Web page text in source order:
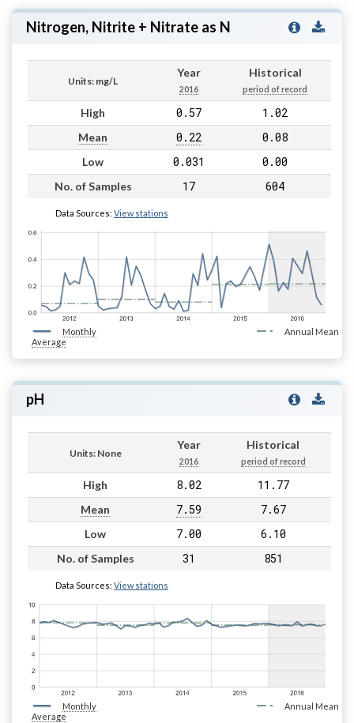
Nitrogen, Nitrite + Nitrate as N
Units: mg/L
Year
2016
Historical
period of record
High 0.57 1.02
Mean 0.22 0.08
Low 0.031 0.00
No. of Samples 17 604
Data Sources: View stations
Monthly
Average
Annual Mean
pH
Units: None
Year
2016
Historical
period of record
High 8.02 11.77
Mean 7.59 7.67
Low 7.00 6.10
No. of Samples 31 851
Data Sources: View stations
Monthly
Average
Annual Mean